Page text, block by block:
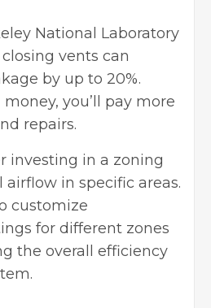
National Laboratory
vents can
by up to 20%.
you’ll pay more
repairs.
investing in a zoning
in specific areas.
customize
for different zones
the overall efficiency